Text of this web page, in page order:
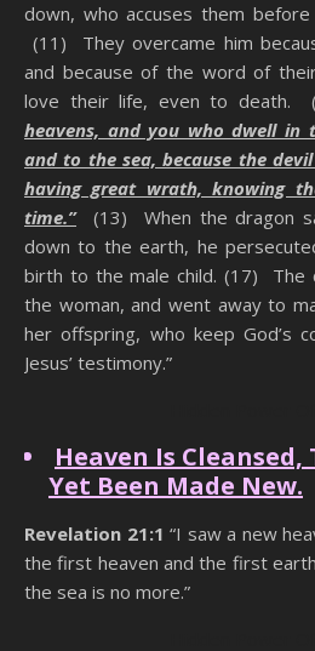
down, who accuses them
(11) They overcame him
and because of the word of
love their life, even to death.
heavens, and you who dwell in
and to the sea, because the
having great wrath, knowing
time.”(13) When the dragon
down to the earth, he
birth to the male child. (17) The
the woman, and went away to
her offspring, who keep God’s
Jesus’ testimony.”
Heaven Is Cleansed,
Yet Been Made New.
Revelation 21:1 “I saw a new
the first heaven and the first
the sea is no more.”